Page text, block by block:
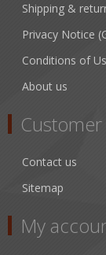
Shipping &
Privacy Notice
Conditions of
About us
Contact us
Sitemap
My